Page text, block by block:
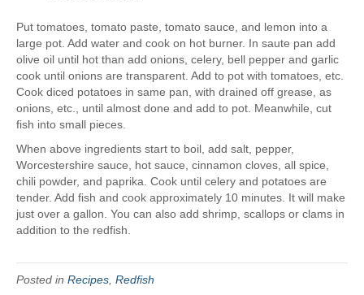
Put tomatoes, tomato paste, tomato sauce, and lemon into a
large pot. Add water and cook on hot burner. In saute pan add
olive oil until hot than add onions, celery, bell pepper and garlic
cook until onions are transparent. Add to pot with tomatoes, etc.
Cook diced potatoes in same pan, with drained off grease, as
onions, etc., until almost done and add to pot. Meanwhile, cut
fish into small pieces.
When above ingredients start to boil, add salt, pepper,
Worcestershire sauce, hot sauce, cinnamon cloves, all spice,
chili powder, and paprika. Cook until celery and potatoes are
tender. Add fish and cook approximately 10 minutes. It will make
just over a gallon. You can also add shrimp, scallops or clams in
addition to the redfish.
Posted in Recipes Redfish